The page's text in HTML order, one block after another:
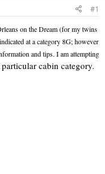
#1
on the Dream (for my twins
at a category 8G; however
and tips. I am attempting
cabin category.